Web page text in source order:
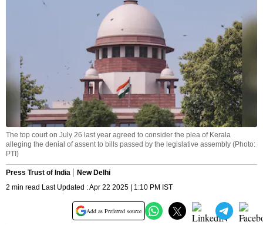
The top court on July 26 last year agreed to consider the plea of Kerala
alleging the denial of assent to bills passed by the legislative assembly (Photo:
PTI)
Press Trust of India
New Delhi
2 min read Last Updated : Apr 22 2025 | 1:10 PM IST
Add as Preferred source